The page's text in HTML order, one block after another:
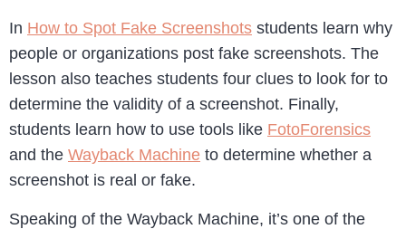
In How to Spot Fake Screenshots students learn why
people or organizations post fake screenshots. The
lesson also teaches students four clues to look for to
determine the validity of a screenshot. Finally,
students learn how to use tools like FotoForensics
and the Wayback Machine to determine whether a
screenshot is real or fake.
Speaking of the Wayback Machine, it’s one of the